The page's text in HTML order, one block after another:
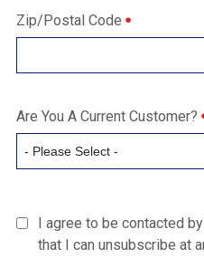
Zip/Postal Code
Are You A Current Customer?
I agree to be contacted
that I can unsubscribe at